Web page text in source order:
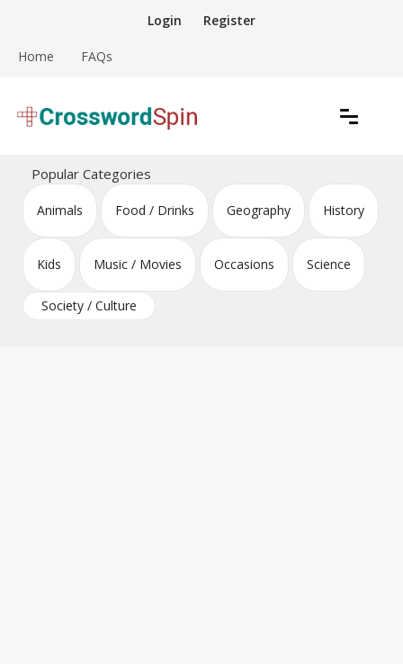
content
Login Register
Home FAQs
Crossword Puzzles
Popular Categories
Animals Food / Drinks Geography History
Kids Music / Movies Occasions Science
Society / Culture